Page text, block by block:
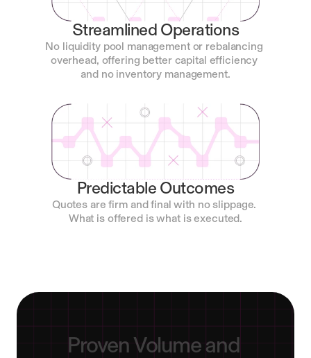
Streamlined Operations
No liquidity pool management or rebalancing
overhead, offering better capital efficiency
and no inventory management.
Predictable Outcomes
Quotes are firm and final with no slippage.
What is offered is what is executed.
Proven Volume and